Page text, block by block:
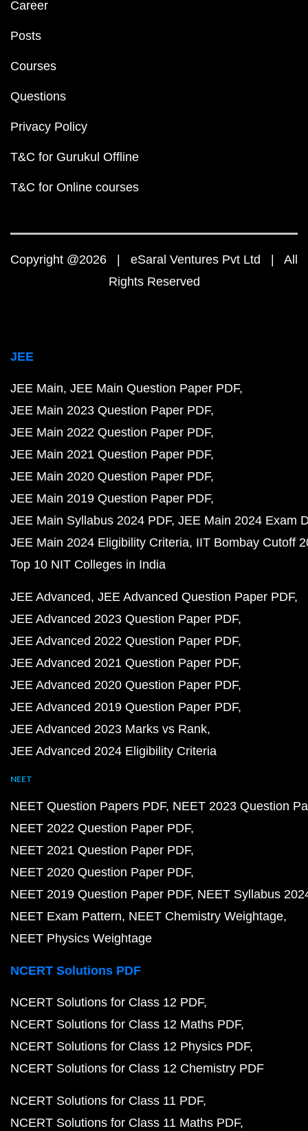
Career
Posts
Courses
Questions
Privacy Policy
T&C for Gurukul Offline
T&C for Online courses
Copyright @2026 | eSaral Ventures Pvt Ltd | All
Rights Reserved
JEE
JEE Main JEE Main Question Paper PDF
JEE Main 2023 Question Paper PDF
JEE Main 2022 Question Paper PDF
JEE Main 2021 Question Paper PDF
JEE Main 2020 Question Paper PDF
JEE Main 2019 Question Paper PDF
JEE Main Syllabus 2024 PDF JEE Main 2024 Exam
JEE Main 2024 Eligibility Criteria IIT Bombay Cutoff
Top 10 NIT Colleges in India
JEE Advanced JEE Advanced Question Paper PDF
JEE Advanced 2023 Question Paper PDF
JEE Advanced 2022 Question Paper PDF
JEE Advanced 2021 Question Paper PDF
JEE Advanced 2020 Question Paper PDF
JEE Advanced 2019 Question Paper PDF
JEE Advanced 2023 Marks vs Rank
JEE Advanced 2024 Eligibility Criteria
NEET
NEET Question Papers PDF NEET 2023 Question
NEET 2022 Question Paper PDF
NEET 2021 Question Paper PDF
NEET 2020 Question Paper PDF
NEET 2019 Question Paper PDF NEET Syllabus
NEET Exam Pattern NEET Chemistry Weightage
NEET Physics Weightage
NCERT Solutions PDF
NCERT Solutions for Class 12 PDF
NCERT Solutions for Class 12 Maths PDF
NCERT Solutions for Class 12 Physics PDF
NCERT Solutions for Class 12 Chemistry PDF
NCERT Solutions for Class 11 PDF
NCERT Solutions for Class 11 Maths PDF